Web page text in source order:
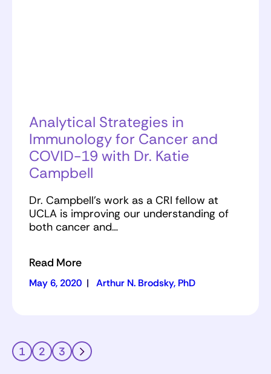
Analytical Strategies in
Immunology for Cancer and
COVID-19 with Dr. Katie
Campbell
Dr. Campbell’s work as a CRI fellow at
UCLA is improving our understanding of
both cancer and…
Read More
May 6, 2020 | Arthur N. Brodsky, PhD
1 2 3